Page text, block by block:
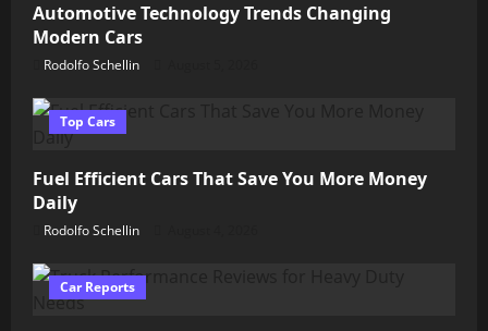
Automotive Technology Trends Changing
Modern Cars
Rodolfo Schellin
Top Cars
Fuel Efficient Cars That Save You More Money
Daily
Rodolfo Schellin
Car Reports